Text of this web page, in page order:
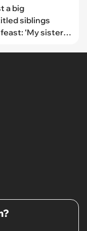
a big
siblings
‘My sister